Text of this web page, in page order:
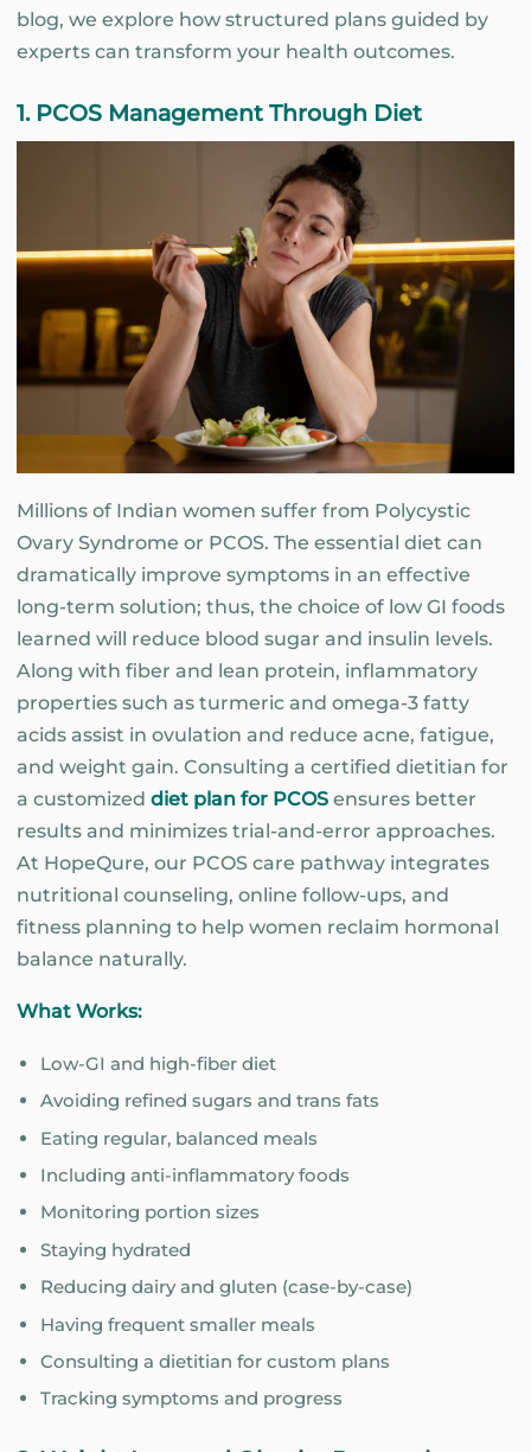
blog, we explore how structured plans guided by
experts can transform your health outcomes.
1. PCOS Management Through Diet
Millions of Indian women suffer from Polycystic
Ovary Syndrome or PCOS. The essential diet can
dramatically improve symptoms in an effective
long-term solution; thus, the choice of low GI foods
learned will reduce blood sugar and insulin levels.
Along with fiber and lean protein, inflammatory
properties such as turmeric and omega-3 fatty
acids assist in ovulation and reduce acne, fatigue,
and weight gain. Consulting a certified dietitian for
a customized diet plan for PCOS ensures better
results and minimizes trial-and-error approaches.
At HopeQure, our PCOS care pathway integrates
nutritional counseling, online follow-ups, and
fitness planning to help women reclaim hormonal
balance naturally.
What Works:
Low-GI and high-fiber diet
Avoiding refined sugars and trans fats
Eating regular, balanced meals
Including anti-inflammatory foods
Monitoring portion sizes
Staying hydrated
Reducing dairy and gluten (case-by-case)
Having frequent smaller meals
Consulting a dietitian for custom plans
Tracking symptoms and progress